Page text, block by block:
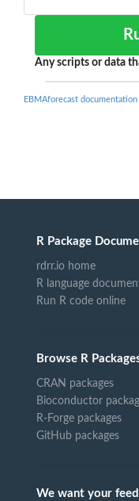
Any scripts or data
EBMAforecast documentation
R Package
rdrr.io home
R language
Run R code online
Browse R
CRAN packages
Bioconductor
R-Forge packages
GitHub packages
We want your